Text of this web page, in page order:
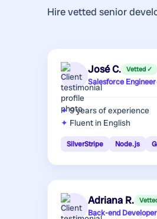
Hire vetted senior
José C. Vetted ✓
Salesforce Engineer·
9 yearsof experience
Fluent in English
SilverStripe Node.js
Adriana R.
Back-end Developer